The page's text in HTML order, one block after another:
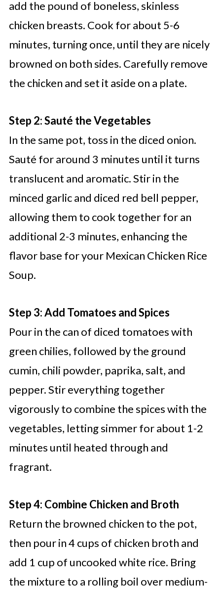
add the pound of boneless, skinless
chicken breasts. Cook for about 5-6
minutes, turning once, until they are nicely
browned on both sides. Carefully remove
the chicken and set it aside on a plate.
Step 2: Sauté the Vegetables
In the same pot, toss in the diced onion.
Sauté for around 3 minutes until it turns
translucent and aromatic. Stir in the
minced garlic and diced red bell pepper,
allowing them to cook together for an
additional 2-3 minutes, enhancing the
flavor base for your Mexican Chicken Rice
Soup.
Step 3: Add Tomatoes and Spices
Pour in the can of diced tomatoes with
green chilies, followed by the ground
cumin, chili powder, paprika, salt, and
pepper. Stir everything together
vigorously to combine the spices with the
vegetables, letting simmer for about 1-2
minutes until heated through and
fragrant.
Step 4: Combine Chicken and Broth
Return the browned chicken to the pot,
then pour in 4 cups of chicken broth and
add 1 cup of uncooked white rice. Bring
the mixture to a rolling boil over medium-